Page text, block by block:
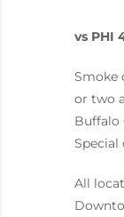
vs PHI
Smoke
or two
Buffalo
Special
All